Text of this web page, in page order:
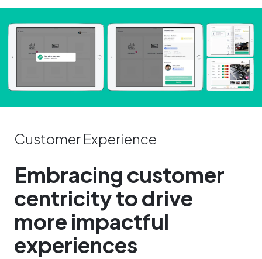
Customer Experience
Embracing customer
centricity to drive
more impactful
experiences